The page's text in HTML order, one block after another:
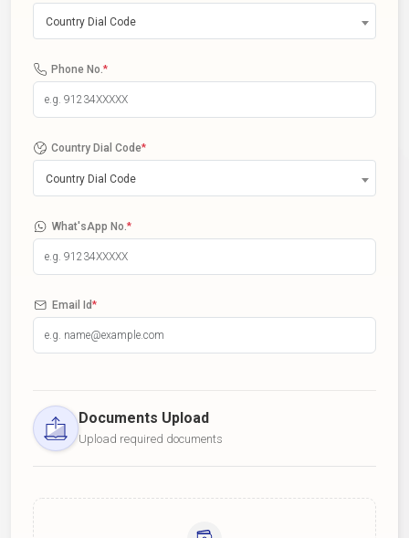
Country Dial Code
Phone No. *
Country Dial Code*
Country Dial Code
What'sApp No. *
Email Id*
Documents Upload
Upload required documents